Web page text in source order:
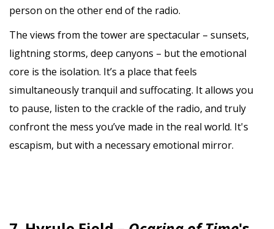
person on the other end of the radio.
The views from the tower are spectacular – sunsets,
lightning storms, deep canyons – but the emotional
core is the isolation. It’s a place that feels
simultaneously tranquil and suffocating. It allows you
to pause, listen to the crackle of the radio, and truly
confront the mess you’ve made in the real world. It's
escapism, but with a necessary emotional mirror.